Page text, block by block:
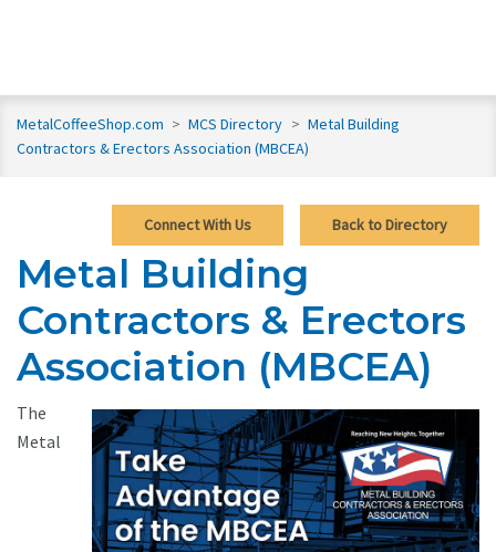
MetalCoffeeShop.com > MCS Directory > Metal Building
Contractors & Erectors Association (MBCEA)
Back to Directory
Connect With Us
Metal Building
Contractors & Erectors
Association (MBCEA)
The
Metal